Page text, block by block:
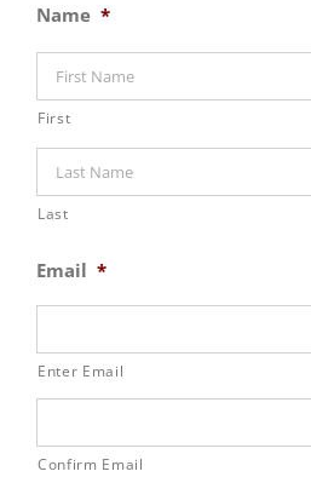
Name *
First
Last
Email *
Enter Email
Confirm Email